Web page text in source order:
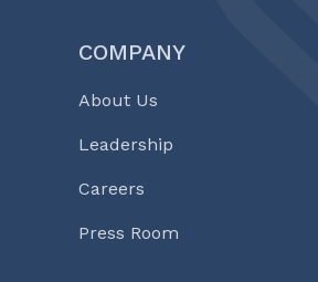
COMPANY
About Us
Leadership
Careers
Press Room